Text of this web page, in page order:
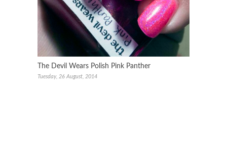
The Devil Wears Polish Pink Panther
Tuesday, 26 August, 2014